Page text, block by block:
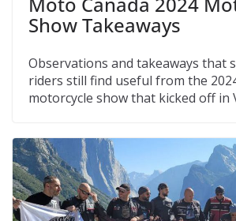
Show Takeaways
Observations and takeaways that
riders still find useful from the
motorcycle show that kicked off in